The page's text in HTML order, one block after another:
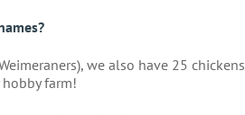
we also have 25 chickens
farm!